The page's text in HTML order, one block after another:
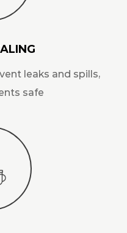
leaks and spills,
safe